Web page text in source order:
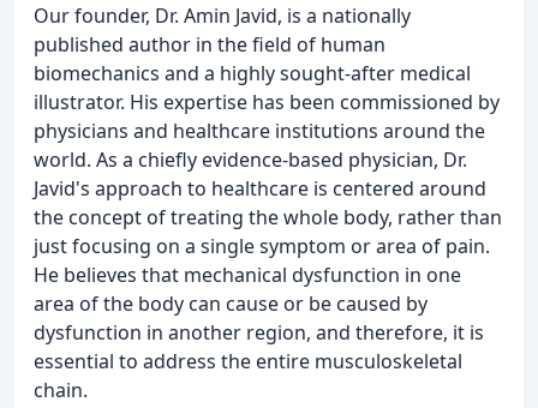
Our founder, Dr. Amin Javid, is a nationally
published author in the field of human
biomechanics and a highly sought-after medical
illustrator. His expertise has been commissioned by
physicians and healthcare institutions around the
world. As a chiefly evidence-based physician, Dr.
Javid's approach to healthcare is centered around
the concept of treating the whole body, rather than
just focusing on a single symptom or area of pain.
He believes that mechanical dysfunction in one
area of the body can cause or be caused by
dysfunction in another region, and therefore, it is
essential to address the entire musculoskeletal
chain.